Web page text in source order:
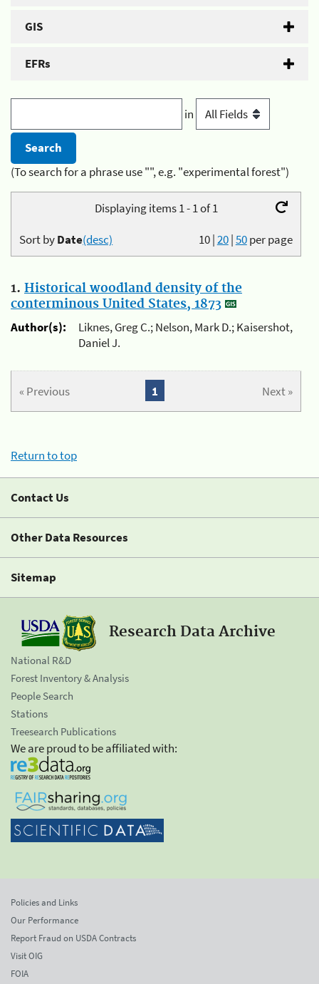
GIS
EFRs
in
(To search for a phrase use "", e.g. "experimental forest")
Displaying items 1 - 1 of 1
10|20|50per page
Sort byDate(desc)
1. Historical woodland density of the
conterminous United States, 1873
Author(s):
Liknes, Greg C.; Nelson, Mark D.; Kaisershot,
Daniel J.
« Previous Next »
1
Return to top
Contact Us
Other Data Resources
Sitemap
Research Data Archive
National R&D
Forest Inventory & Analysis
People Search
Stations
Treesearch Publications
We are proud to be affiliated with:
Policies and Links
Our Performance
Report Fraud on USDA Contracts
Visit OIG
FOIA